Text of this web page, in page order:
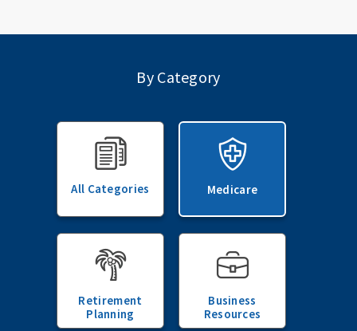
By Category
All Categories Medicare
Retirement
Planning
Business
Resources